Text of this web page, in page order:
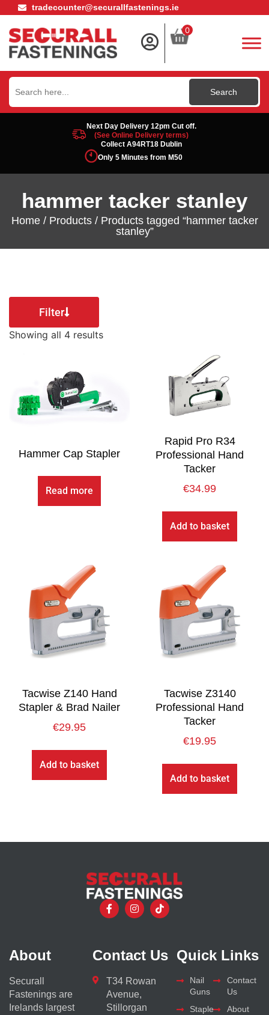
tradecounter@securallfastenings.ie
0
Search
for:
Next Day Delivery 12pm Cut off.
(See Online Delivery terms)
Collect A94RT18 Dublin
Only 5 Minutes from M50
hammer tacker stanley
Home/ Products/ Products tagged “hammer tacker
stanley”
Filter
Showing all 4 results
Hammer Cap Stapler
Read more
Rapid Pro R34
Professional Hand
Tacker
€34.99
Add to basket
Tacwise Z140 Hand
Stapler & Brad Nailer
€29.95
Add to basket
Tacwise Z3140
Professional Hand
Tacker
€19.95
Add to basket
About
Securall
Fastenings are
Irelands largest
Contact Us
T34 Rowan
Avenue,
Stillorgan
Quick Links
Nail
Guns
Staple
Contact
Us
About